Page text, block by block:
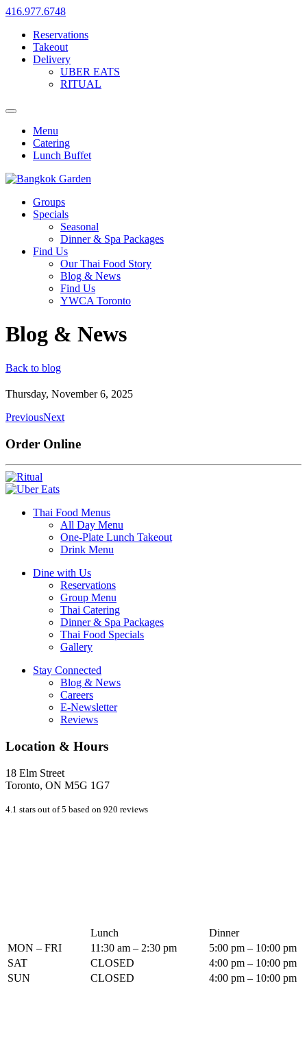
416.977.6748
Reservations
Takeout
Delivery
UBER EATS
RITUAL
Menu
Catering
Lunch Buffet
Groups
Specials
Seasonal
Dinner & Spa Packages
Find Us
Our Thai Food Story
Blog & News
Find Us
YWCA Toronto
Blog & News
Back to blog
Thursday, November 6, 2025
PreviousNext
Order Online
Thai Food Menus
All Day Menu
One-Plate Lunch Takeout
Drink Menu
Dine with Us
Reservations
Group Menu
Thai Catering
Dinner & Spa Packages
Thai Food Specials
Gallery
Stay Connected
Blog & News
Careers
E-Newsletter
Reviews
Location & Hours
18 Elm Street
Toronto, ON M5G 1G7
4.1 stars out of 5 based on 920 reviews
Lunch
Dinner
MON – FRI
11:30 am – 2:30 pm
5:00 pm – 10:00 pm
SAT
CLOSED
4:00 pm – 10:00 pm
SUN
CLOSED 4:00 pm – 10:00 pm